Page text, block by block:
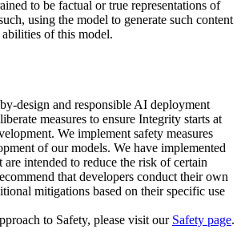
to be factual or true representations of
using the model to generate such content
of this model.
design and responsible AI deployment
measures to ensure Integrity starts at
We implement safety measures
of our models. We have implemented
are intended to reduce the risk of certain
that developers conduct their own
mitigations based on their specific use
to Safety, please visit our Safety page.